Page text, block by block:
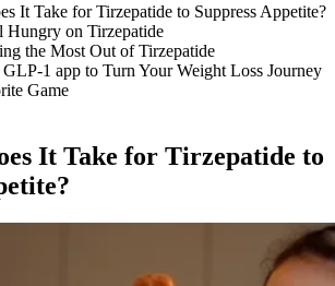
It Take for Tirzepatide to Suppress Appetite?
on Tirzepatide
the Most Out of Tirzepatide
1 app to Turn Your Weight Loss Journey
Game
It Take for Tirzepatide to